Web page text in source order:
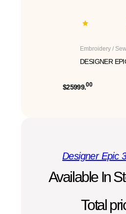
Embroidery /
DESIGNER
$25999.00
Designer Epic
Available In
Total